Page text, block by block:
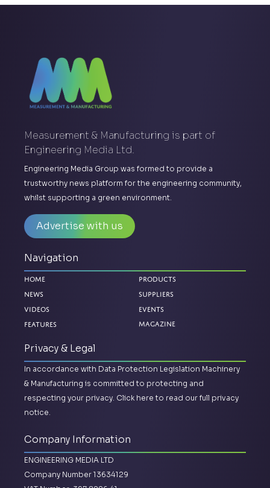
Measurement & Manufacturing is part of
Engineering Media Ltd.
Engineering Media Group was formed to provide a
trustworthy news platform for the engineering community,
whilst supporting a green environment.
Advertise with us
Navigation
Home
News
Videos
Features
Products
Suppliers
Events
Magazine
Privacy & Legal
In accordance with Data Protection Legislation Machinery
& Manufacturing is committed to protecting and
respecting your privacy. Click here to read our full privacy
notice.
Company Information
ENGINEERING MEDIA LTD
Company Number 13634129